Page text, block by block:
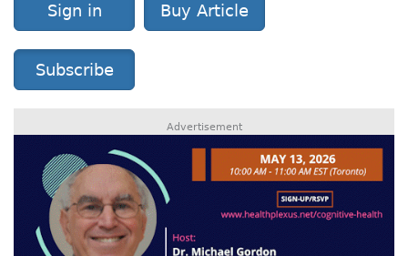
Sign in Buy Article
Subscribe
Advertisement